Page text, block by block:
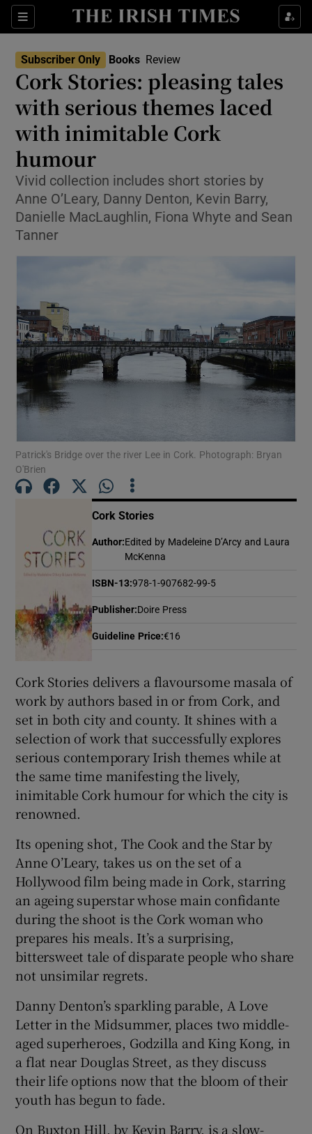
Sections
Show Environment sub sections
Show Science sub sections
Show Motors sub sections
Show History sub sections
Show Sponsored sub sections
Subscriber Only Books Review
Cork Stories: pleasing tales
with serious themes laced
with inimitable Cork
humour
Vivid collection includes short stories by
Anne O’Leary, Danny Denton, Kevin Barry,
Danielle MacLaughlin, Fiona Whyte and Sean
Tanner
Patrick's Bridge over the river Lee in Cork. Photograph: Bryan
O'Brien
Cork Stories
Author: Edited by Madeleine D’Arcy and Laura
McKenna
ISBN-13:978-1-907682-99-5
Publisher: Doire Press
Guideline Price:€16
Cork Stories delivers a flavoursome masala of
work by authors based in or from Cork, and
set in both city and county. It shines with a
selection of work that successfully explores
serious contemporary Irish themes while at
the same time manifesting the lively,
inimitable Cork humour for which the city is
renowned.
Its opening shot, The Cook and the Star by
Anne O’Leary, takes us on the set of a
Hollywood film being made in Cork, starring
an ageing superstar whose main confidante
during the shoot is the Cork woman who
prepares his meals. It’s a surprising,
bittersweet tale of disparate people who share
not unsimilar regrets.
Danny Denton’s sparkling parable, A Love
Letter in the Midsummer, places two middle-
aged superheroes, Godzilla and King Kong, in
a flat near Douglas Street, as they discuss
their life options now that the bloom of their
youth has begun to fade.
On Buxton Hill, by Kevin Barry, is a slow-